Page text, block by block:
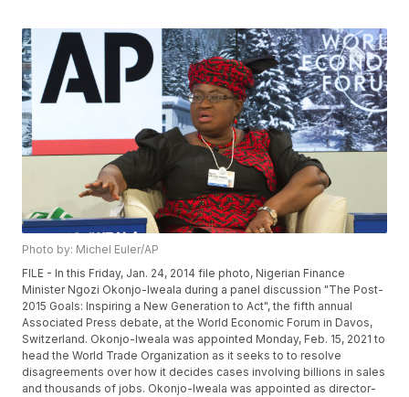
Photo by: Michel Euler/AP
FILE - In this Friday, Jan. 24, 2014 file photo, Nigerian Finance
Minister Ngozi Okonjo-Iweala during a panel discussion "The Post-
2015 Goals: Inspiring a New Generation to Act", the fifth annual
Associated Press debate, at the World Economic Forum in Davos,
Switzerland. Okonjo-Iweala was appointed Monday, Feb. 15, 2021 to
head the World Trade Organization as it seeks to to resolve
disagreements over how it decides cases involving billions in sales
and thousands of jobs. Okonjo-Iweala was appointed as director-